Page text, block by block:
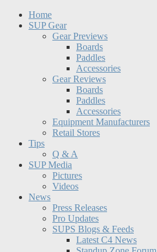
Home
SUP Gear
Gear Previews
Boards
Paddles
Accessories
Gear Reviews
Boards
Paddles
Accessories
Equipment Manufacturers
Retail Stores
Tips
Q & A
SUP Media
Pictures
Videos
News
Press Releases
Pro Updates
SUPS Blogs & Feeds
Latest C4 News